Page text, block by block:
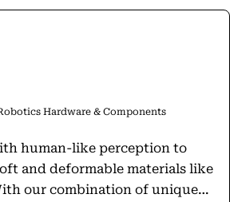
Hardware & Components
human-like perception to
and deformable materials like
our combination of unique